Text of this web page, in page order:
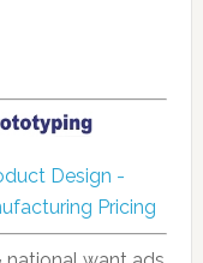
Design -
Pricing